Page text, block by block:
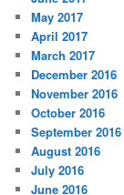
May 2017
April 2017
March 2017
December 2016
November 2016
October 2016
September 2016
August 2016
July 2016
June 2016